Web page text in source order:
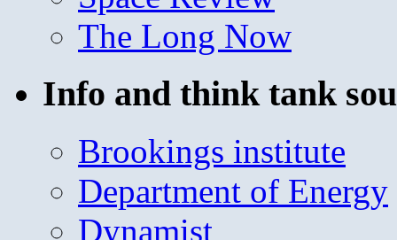
The Long Now
Info and think tank
Brookings institute
Department of Energy
Dynamist